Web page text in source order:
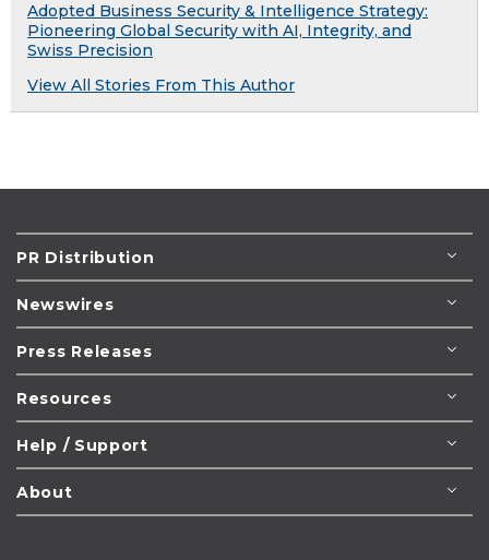
Adopted Business Security & Intelligence Strategy:
Pioneering Global Security with AI, Integrity, and
Swiss Precision
View All Stories From This Author
PR Distribution
Newswires
Press Releases
Resources
Help / Support
About